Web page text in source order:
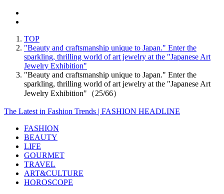
TOP
"Beauty and craftsmanship unique to Japan." Enter the
sparkling, thrilling world of art jewelry at the "Japanese Art
Jewelry Exhibition"
"Beauty and craftsmanship unique to Japan." Enter the
sparkling, thrilling world of art jewelry at the "Japanese Art
Jewelry Exhibition"（25/66）
The Latest in Fashion Trends | FASHION HEADLINE
FASHION
BEAUTY
LIFE
GOURMET
TRAVEL
ART&CULTURE
HOROSCOPE